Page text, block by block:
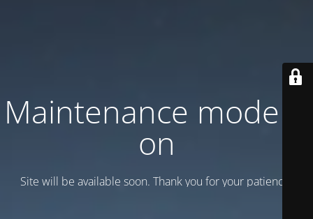
Maintenance mode is
on
Site will be available soon. Thank you for your patience!